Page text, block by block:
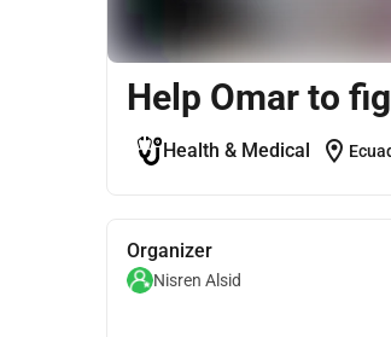
Help Omar to
Health & Medical location_on
Organizer
Nisren Alsid